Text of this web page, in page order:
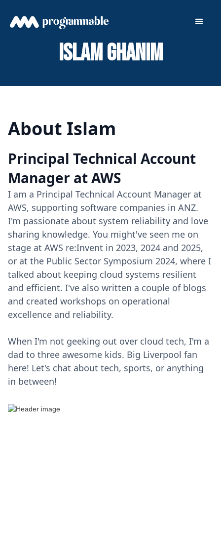
Islam Ghanim
About Islam
Principal Technical Account
Manager at AWS
I am a Principal Technical Account Manager at
AWS, supporting software companies in ANZ.
I'm passionate about system reliability and love
sharing knowledge. You might've seen me on
stage at AWS re:Invent in 2023, 2024 and 2025,
or at the Public Sector Symposium 2024, where I
talked about keeping cloud systems resilient
and efficient. I've also written a couple of blogs
and created workshops on operational
excellence and reliability.
When I'm not geeking out over cloud tech, I'm a
dad to three awesome kids. Big Liverpool fan
here! Let's chat about tech, sports, or anything
in between!